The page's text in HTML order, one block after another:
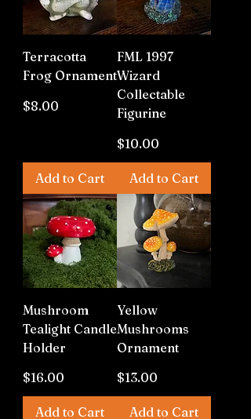
Terracotta
Frog Ornament
Price
$8.00
Add to Cart
FML 1997
Wizard
Collectable
Figurine
Price
$10.00
Add to Cart
Mushroom
Tealight Candle
Holder
Price
$16.00
Add to Cart
Yellow
Mushrooms
Ornament
Price
$13.00
Add to Cart